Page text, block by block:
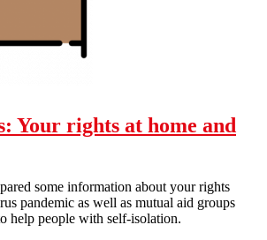
Your rights at home and
some information about your rights
pandemic as well as mutual aid groups
help people with self-isolation.